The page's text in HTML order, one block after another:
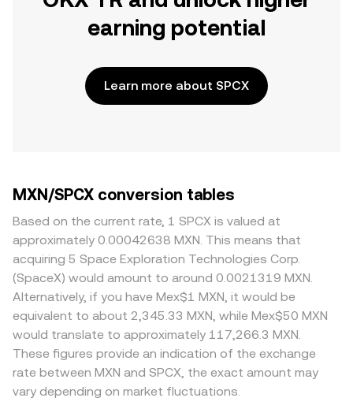
earning potential
Learn more about SPCX
MXN/SPCX conversion tables
Based on the current rate, 1 SPCX is valued at
approximately 0.00042638 MXN. This means that
acquiring 5 Space Exploration Technologies Corp.
(SpaceX) would amount to around 0.0021319 MXN.
Alternatively, if you have Mex$1 MXN, it would be
equivalent to about 2,345.33 MXN, while Mex$50 MXN
would translate to approximately 117,266.3 MXN.
These figures provide an indication of the exchange
rate between MXN and SPCX, the exact amount may
vary depending on market fluctuations.